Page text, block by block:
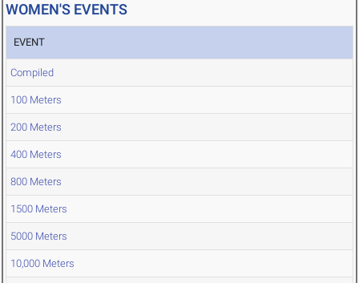
WOMEN'S EVENTS
EVENT
Compiled
100 Meters
200 Meters
400 Meters
800 Meters
1500 Meters
5000 Meters
10,000 Meters